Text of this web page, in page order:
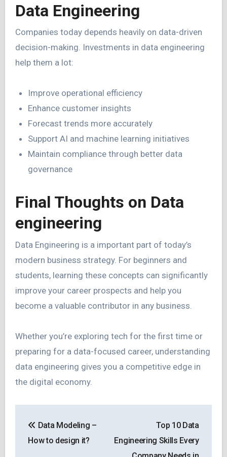
Data Engineering
Companies today depends heavily on data-driven
decision-making. Investments in data engineering
help them a lot:
Improve operational efficiency
Enhance customer insights
Forecast trends more accurately
Support AI and machine learning initiatives
Maintain compliance through better data
governance
Final Thoughts on Data
engineering
Data Engineering is a important part of today’s
modern business strategy. For beginners and
students, learning these concepts can significantly
improve your career prospects and help you
become a valuable contributor in any business.
Whether you’re exploring tech for the first time or
preparing for a data-focused career, understanding
data engineering gives you a competitive edge in
the digital economy.
navigation
Data Modeling –
How to design it?
Top 10 Data
Engineering Skills Every